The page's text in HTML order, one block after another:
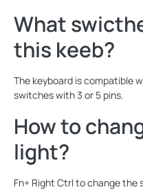
What
this keeb?
The keyboard is compatible
switches with 3 or 5 pins.
How to
light?
Fn+ Right Ctrl to change the